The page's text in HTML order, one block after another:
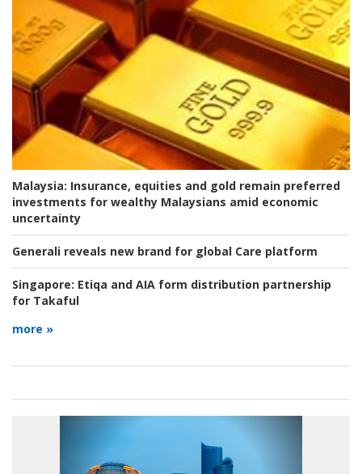
Malaysia: Insurance, equities and gold remain preferred
investments for wealthy Malaysians amid economic
uncertainty
Generali reveals new brand for global Care platform
Singapore: Etiqa and AIA form distribution partnership
for Takaful
more »